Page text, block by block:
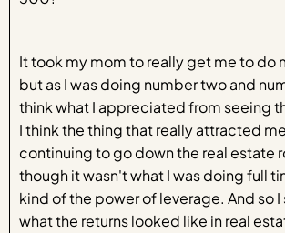
It took my mom to really get me to do
but as I was doing number two and
think what I appreciated from seeing
I think the thing that really attracted
continuing to go down the real estate
though it wasn't what I was doing full
kind of the power of leverage. And so
what the returns looked like in real